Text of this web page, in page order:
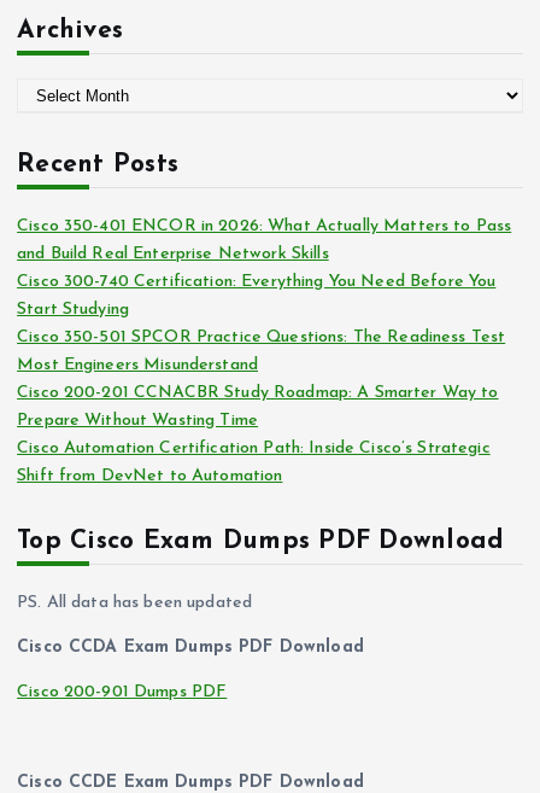
e
i
Archives
h
v
e
s
Recent Posts
Cisco 350-401 ENCOR in 2026: What Actually Matters to Pass
and Build Real Enterprise Network Skills
Cisco 300-740 Certification: Everything You Need Before You
Start Studying
Cisco 350-501 SPCOR Practice Questions: The Readiness Test
Most Engineers Misunderstand
Cisco 200-201 CCNACBR Study Roadmap: A Smarter Way to
Prepare Without Wasting Time
Cisco Automation Certification Path: Inside Cisco’s Strategic
Shift from DevNet to Automation
Top Cisco Exam Dumps PDF Download
PS. All data has been updated
Cisco CCDA Exam Dumps PDF Download
Cisco 200-901 Dumps PDF
Cisco CCDE Exam Dumps PDF Download